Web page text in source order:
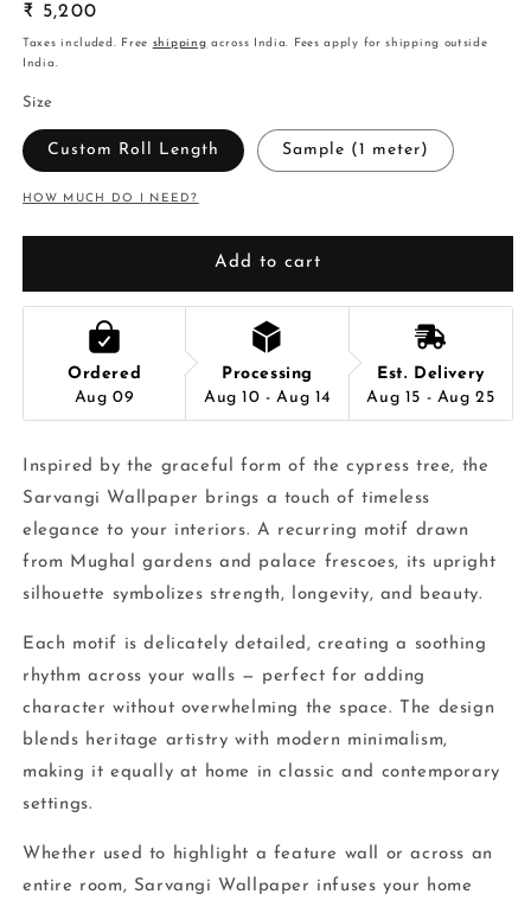
Regular
price
₹ 5,200
Taxes included. Free shipping across India. Fees apply for shipping outside
India.
Size
Custom Roll Length Sample (1 meter)
HOW MUCH DO I NEED?
Add to cart
Ordered
Aug 09
Processing
Aug 10 - Aug 14
Est. Delivery
Aug 15 - Aug 25
Inspired by the graceful form of the cypress tree, the
Sarvangi Wallpaper brings a touch of timeless
elegance to your interiors. A recurring motif drawn
from Mughal gardens and palace frescoes, its upright
silhouette symbolizes strength, longevity, and beauty.
Each motif is delicately detailed, creating a soothing
rhythm across your walls — perfect for adding
character without overwhelming the space. The design
blends heritage artistry with modern minimalism,
making it equally at home in classic and contemporary
settings.
Whether used to highlight a feature wall or across an
entire room, Sarvangi Wallpaper infuses your home